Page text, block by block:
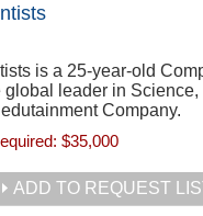
is a 25-year-old
global leader in Science,
Company.
$35,000
ADD TO REQUEST